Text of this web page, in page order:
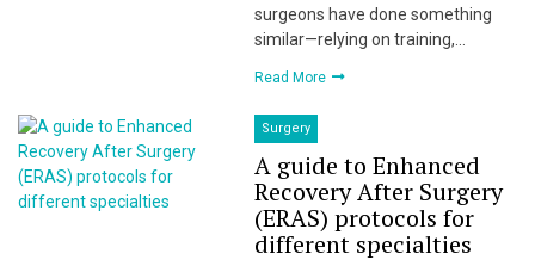
surgeons have done something
similar—relying on training,…
Read More
Surgery
A guide to Enhanced
Recovery After Surgery
(ERAS) protocols for
different specialties